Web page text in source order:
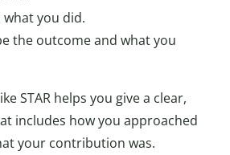
what you did.
the outcome and what you
STAR helps you give a clear,
includes how you approached
your contribution was.